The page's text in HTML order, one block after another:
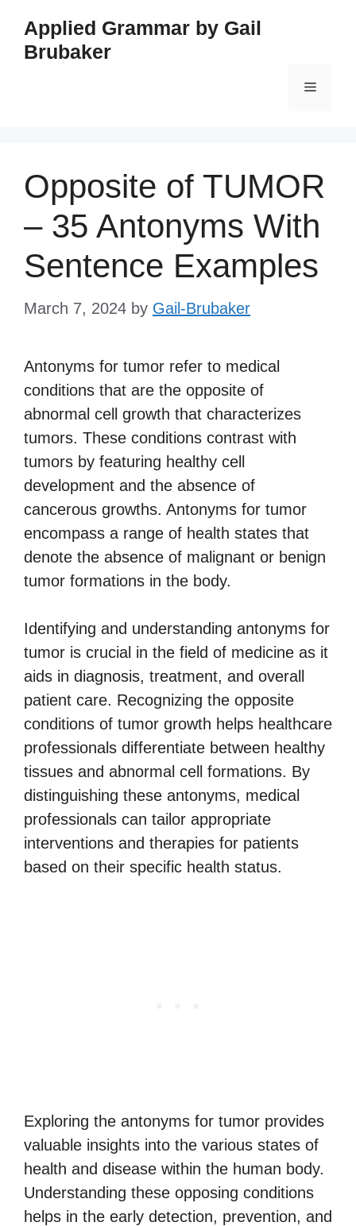
content
Applied Grammar by Gail
Brubaker
Menu
Opposite of TUMOR
– 35 Antonyms With
Sentence Examples
March 7, 2024 by Gail-Brubaker
Antonyms for tumor refer to medical
conditions that are the opposite of
abnormal cell growth that characterizes
tumors. These conditions contrast with
tumors by featuring healthy cell
development and the absence of
cancerous growths. Antonyms for tumor
encompass a range of health states that
denote the absence of malignant or benign
tumor formations in the body.
Identifying and understanding antonyms for
tumor is crucial in the field of medicine as it
aids in diagnosis, treatment, and overall
patient care. Recognizing the opposite
conditions of tumor growth helps healthcare
professionals differentiate between healthy
tissues and abnormal cell formations. By
distinguishing these antonyms, medical
professionals can tailor appropriate
interventions and therapies for patients
based on their specific health status.
Exploring the antonyms for tumor provides
valuable insights into the various states of
health and disease within the human body.
Understanding these opposing conditions
helps in the early detection, prevention, and